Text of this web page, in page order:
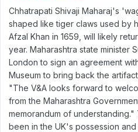
Chhatrapati Shivaji Maharaj's
shaped like tiger claws used by
Afzal Khan in 1659, will likely
year. Maharashtra state minister
London to sign an agreement
Museum to bring back the
"The V&A looks forward to
from the Maharashtra
memorandum of
been in the UK's possession